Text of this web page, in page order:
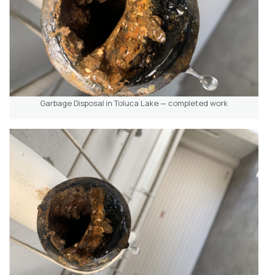
Garbage Disposal in Toluca Lake — completed work